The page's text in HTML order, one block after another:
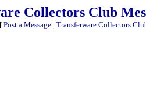
Collectors Club
[ Post a Message| Transferware Collectors